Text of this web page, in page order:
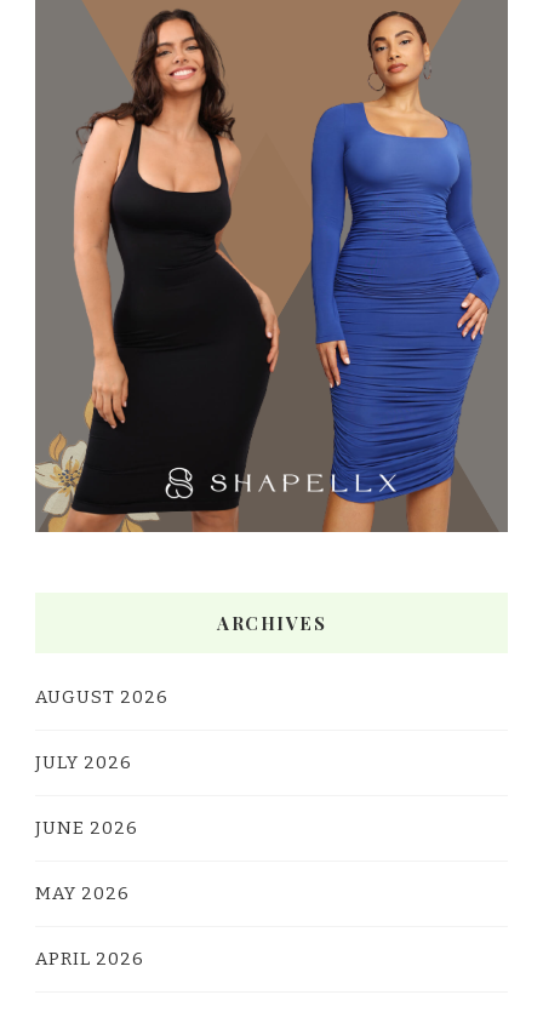
ARCHIVES
AUGUST 2026
JULY 2026
JUNE 2026
MAY 2026
APRIL 2026